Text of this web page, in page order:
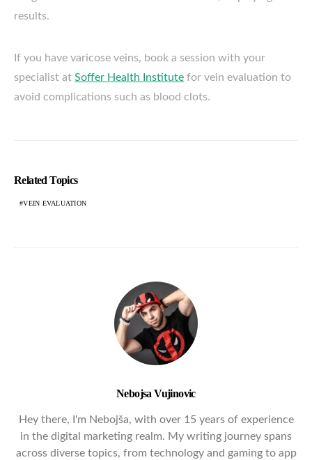
results.
If you have varicose veins, book a session with your
specialist at Soffer Health Institute for vein evaluation to
avoid complications such as blood clots.
Related Topics
VEIN EVALUATION
Nebojsa Vujinovic
Hey there, I'm Nebojša, with over 15 years of experience
in the digital marketing realm. My writing journey spans
across diverse topics, from technology and gaming to app